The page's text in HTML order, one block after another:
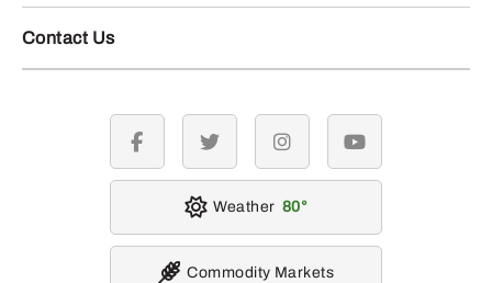
Contact Us
facebook twitter instagramyoutube
Weather 80
Commodity Markets